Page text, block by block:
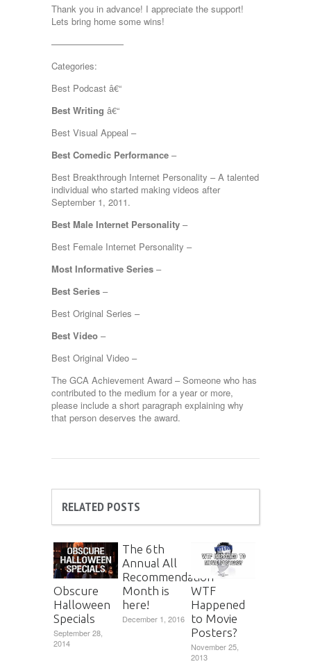
Thank you in advance! I appreciate the support!
Lets bring home some wins!
————————
Categories:
Best Podcast â€“
Best Writing â€“
Best Visual Appeal –
Best Comedic Performance –
Best Breakthrough Internet Personality – A talented
individual who started making videos after
September 1, 2011.
Best Male Internet Personality –
Best Female Internet Personality –
Most Informative Series –
Best Series –
Best Original Series –
Best Video –
Best Original Video –
The GCA Achievement Award – Someone who has
contributed to the medium for a year or more,
please include a short paragraph explaining why
that person deserves the award.
RELATED POSTS
Obscure
Halloween
Specials
September 28,
2014
The 6th
Annual All
Recommendation
Month is
here!
December 1, 2016
WTF
Happened
to Movie
Posters?
November 25,
2013